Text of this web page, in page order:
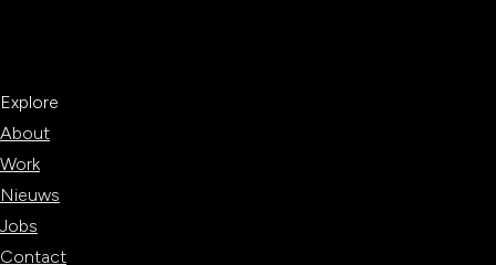
Explore
About
Work
Nieuws
Jobs
Contact